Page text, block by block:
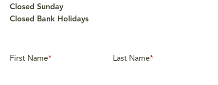
Closed Sunday
Closed Bank Holidays
First Name* Last Name*